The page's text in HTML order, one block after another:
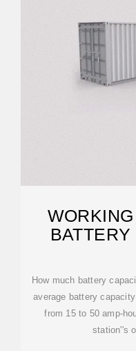
How much battery
average battery
from 15 to 50 amp-
station''s